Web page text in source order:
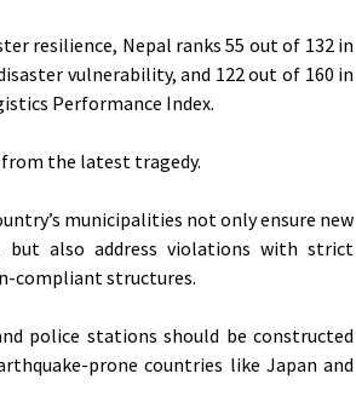
resilience, Nepal ranks 55 out of 132 in
vulnerability, and 122 out of 160 in
Performance Index.
the latest tragedy.
municipalities not only ensure new
but also address violations with strict
compliant structures.
police stations should be constructed
prone countries like Japan and